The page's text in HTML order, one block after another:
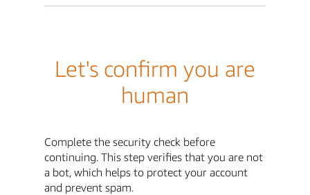
Let's confirm you are
human
Complete the security check before
continuing. This step verifies that you are not
a bot, which helps to protect your account
and prevent spam.